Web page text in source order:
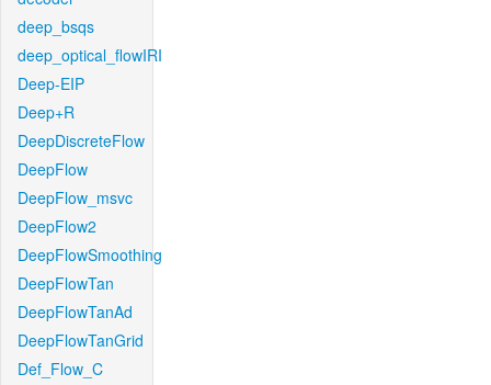
deep_bsqs
deep_optical_flowIRI
Deep-EIP
Deep+R
DeepDiscreteFlow
DeepFlow
DeepFlow_msvc
DeepFlow2
DeepFlowSmoothing
DeepFlowTan
DeepFlowTanAd
DeepFlowTanGrid
Def_Flow_C